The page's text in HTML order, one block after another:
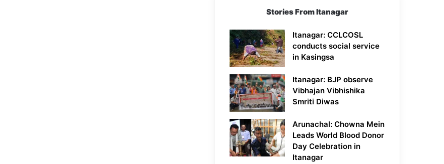
Stories From Itanagar
Itanagar: CCLCOSL
conducts social service
in Kasingsa
Itanagar: BJP observe
Vibhajan Vibhishika
Smriti Diwas
Arunachal: Chowna Mein
Leads World Blood Donor
Day Celebration in
Itanagar